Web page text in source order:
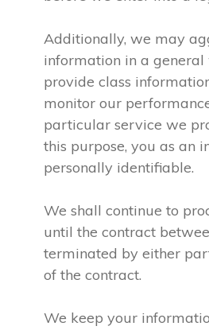
Additionally, we may
information in a
provide class
monitor our
particular service we
this purpose, you as an
personally identifiable.
We shall continue to
until the contract
terminated by either
of the contract.
We keep your